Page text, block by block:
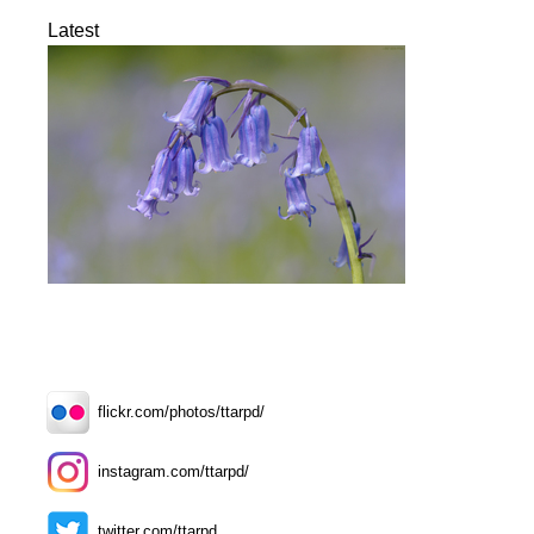
Latest
flickr.com/photos/ttarpd/
instagram.com/ttarpd/